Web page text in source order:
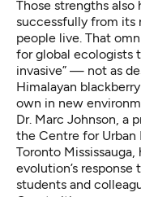
Those strengths also
successfully from its
people live. That
for global ecologists
invasive” — not as
Himalayan
own in new
Dr. Marc Johnson, a
the Centre for
Toronto
evolution’s
students and